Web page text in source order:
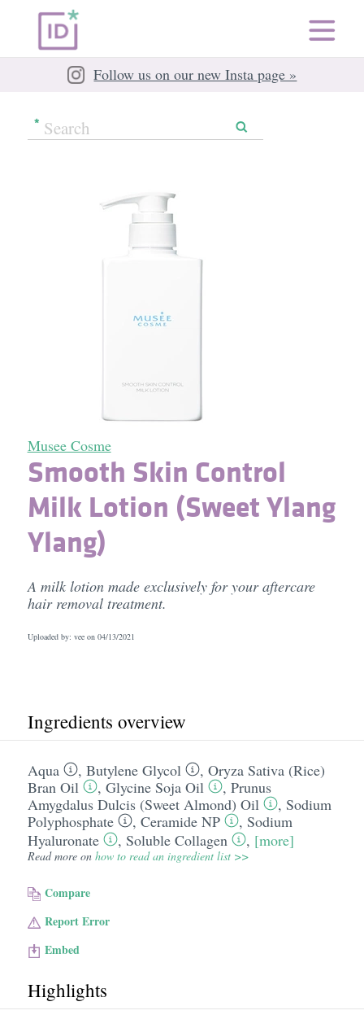
Follow us on our new Insta page »
Musee Cosme
Smooth Skin Control
Milk Lotion (Sweet Ylang
Ylang)
A milk lotion made exclusively for your aftercare
hair removal treatment.
Uploaded by: vee on 04/13/2021
Ingredients overview
Aqua , Butylene Glycol , Oryza Sativa (Rice)
Bran Oil
, Glycine Soja Oil , Prunus
Amygdalus Dulcis (Sweet Almond) Oil
, Sodium
Polyphosphate
, Ceramide NP , Sodium
Hyaluronate
, Soluble Collagen , [more]
Read more on how to read an ingredient list >>
Compare
Report Error
Embed
Highlights